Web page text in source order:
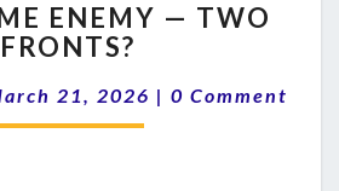
12
SAME
—
TWO
ENEMY — TWO
FRONTS?
21, 2026 | Comments
0 Comment